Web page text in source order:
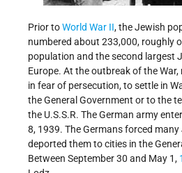
Prior toWorld War II, the Jewish
numbered about 233,000, roughly
population and the second largest
Europe. At the outbreak of the
in fear of persecution, to settle in
the General Government or to the
the U.S.S.R. The German army
8, 1939. The Germans forced
deported them to cities in the
Between September 30 and May 1,